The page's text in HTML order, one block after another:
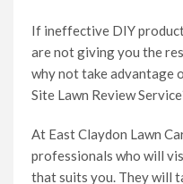
Your Service Guarantee
Contact Us
Gift Vouchers
If ineffective DIY
are not giving you the
why not take advantage
Site Lawn Review
At East Claydon Lawn
professionals who will
that suits you. They will